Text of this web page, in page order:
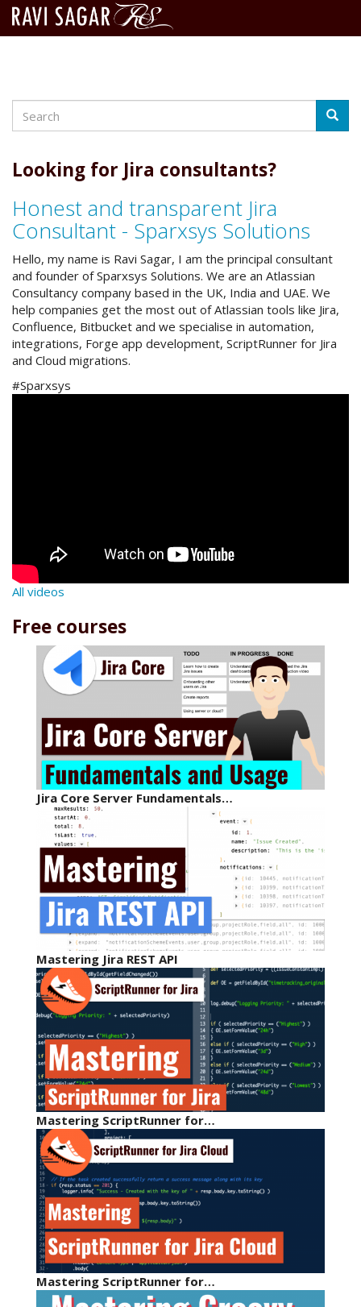
content
Search
Looking for Jira consultants?
Honest and transparent Jira
Consultant - Sparxsys Solutions
Hello, my name is Ravi Sagar, I am the principal consultant
and founder of Sparxsys Solutions. We are an Atlassian
Consultancy company based in the UK, India and UAE. We
help companies get the most out of Atlassian tools like Jira,
Confluence, Bitbucket and we specialise in automation,
integrations, Forge app development, ScriptRunner for Jira
and Cloud migrations.
#Sparxsys
All videos
Free courses
Jira Core Server Fundamentals…
Mastering Jira REST API
Mastering ScriptRunner for…
Mastering ScriptRunner for…